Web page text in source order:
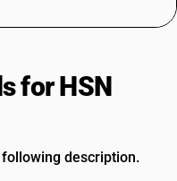
for HSN
description.